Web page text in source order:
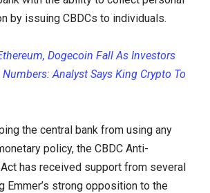
by issuing CBDCs to individuals.
Dogecoin Fall As Investors
Analyst Says King Crypto To
the central bank from using any
policy, the CBDC Anti-
has received support from several
Emmer’s strong opposition to the